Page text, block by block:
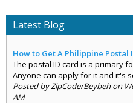
Latest Blog
How to Get A Philippine Postal
The postal ID card is a primary
Anyone can apply for it and it's
Posted by ZipCoderBeybeh on
AM